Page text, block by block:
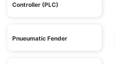
Controller (PLC)
Pnueumatic Fender